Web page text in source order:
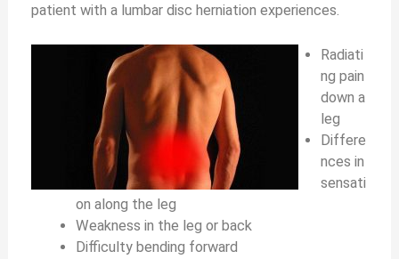
patient with a lumbar disc herniation experiences.
Radiati
ng pain
down a
leg
Differe
nces in
sensati
on along the leg
Weakness in the leg or back
Difficulty bending forward